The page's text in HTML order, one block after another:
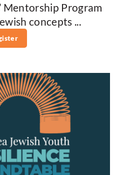
Mentorship Program
concepts ...